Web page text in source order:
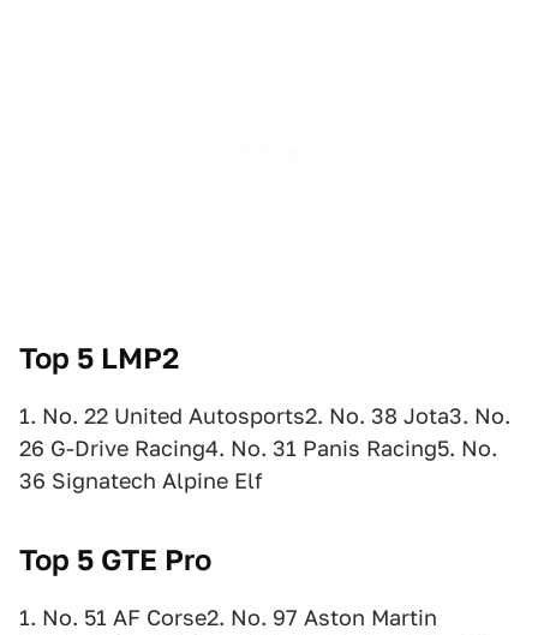
Top 5 LMP2
1. No. 22 United Autosports2. No. 38 Jota3. No.
26 G-Drive Racing4. No. 31 Panis Racing5. No.
36 Signatech Alpine Elf
Top 5 GTE Pro
1. No. 51 AF Corse2. No. 97 Aston Martin